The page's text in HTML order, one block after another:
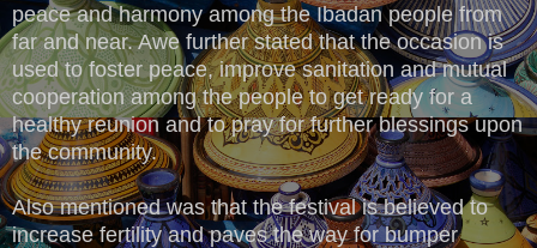
peace and harmony among the Ibadan people from
far and near. Awe further stated that the occasion is
used to foster peace, improve sanitation and mutual
cooperation among the people to get ready for a
healthy reunion and to pray for further blessings upon
the community.
Also mentioned was that the festival is believed to
increase fertility and paves the way for bumper